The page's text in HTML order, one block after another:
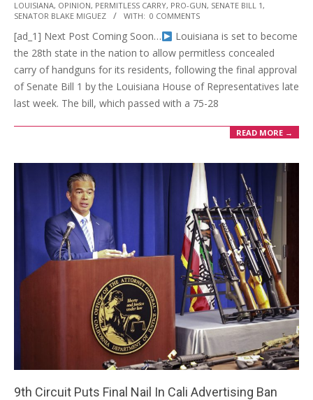
04
LOUISIANA, OPINION, PERMITLESS CARRY, PRO-GUN, SENATE BILL 1,
SENATOR BLAKE MIGUEZ
WITH: 0 COMMENTS
[ad_1] Next Post Coming Soon…
Louisiana is set to become
the 28th state in the nation to allow permitless concealed
carry of handguns for its residents, following the final approval
of Senate Bill 1 by the Louisiana House of Representatives late
last week. The bill, which passed with a 75-28
READ MORE →
9th Circuit Puts Final Nail In Cali Advertising Ban